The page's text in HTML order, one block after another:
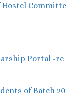
Committe
Portal -re
of Batch 20